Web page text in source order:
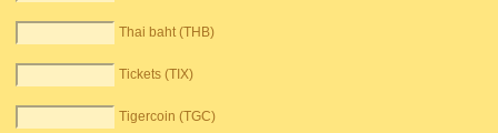
Thai baht (THB)
Tickets (TIX)
Tigercoin (TGC)